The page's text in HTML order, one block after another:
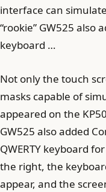
interface can
“rookie” GW525 also
keyboard …
Not only the touch
masks capable of
appeared on the
GW525 also added
QWERTY keyboard
the right, the
appear, and the